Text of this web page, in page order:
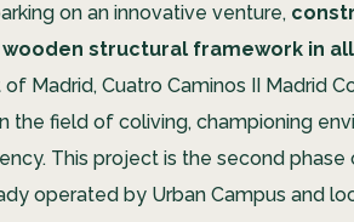
on an innovative venture,
structural framework in
Madrid, Cuatro Caminos II Madrid
the field of coliving, championing
This project is the second phase
operated by Urban Campus and